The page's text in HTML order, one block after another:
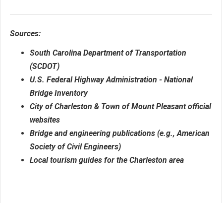
Sources:
South Carolina Department of Transportation
(SCDOT)
U.S. Federal Highway Administration - National
Bridge Inventory
City of Charleston & Town of Mount Pleasant official
websites
Bridge and engineering publications (e.g., American
Society of Civil Engineers)
Local tourism guides for the Charleston area